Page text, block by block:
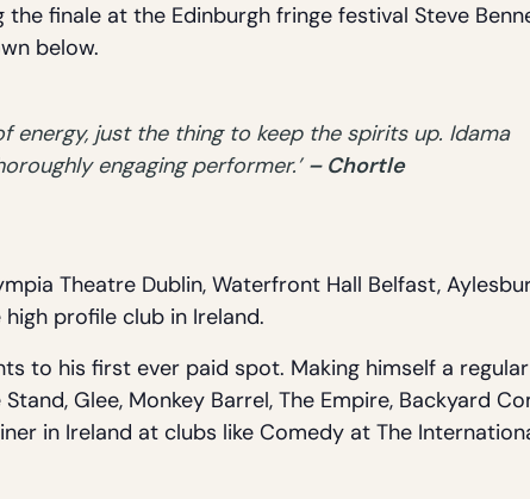
finale at the Edinburgh fringe festival Steve
below.
energy, just the thing to keep the spirits up. Idama
engaging performer.’– Chortle
Theatre Dublin, Waterfront Hall Belfast,
profile club in Ireland.
to his first ever paid spot. Making himself a
Glee, Monkey Barrel, The Empire, Backyard
in Ireland at clubs like Comedy at The